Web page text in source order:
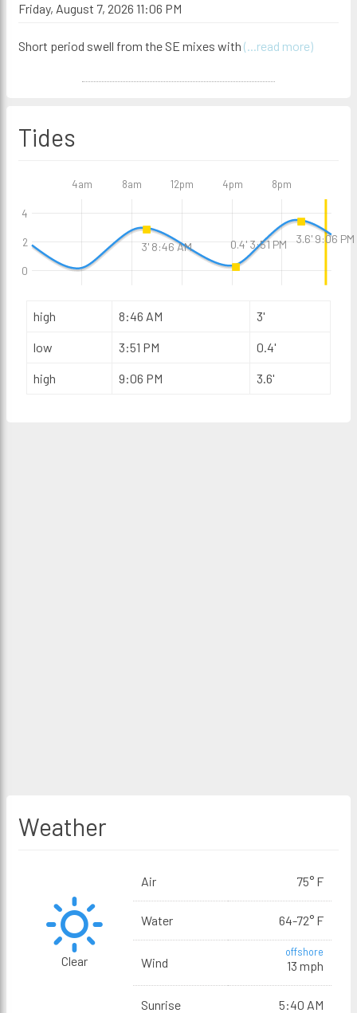
Friday, August 7, 2026 11:06 PM
Short period swell from the SE mixes with (...read more)
Tides
4am 8am 12pm 4pm 8pm
0
2
4
high 8:46 AM 3'
low 3:51 PM 0.4'
high 9:06 PM 3.6'
Weather
Clear
Air 75° F
Water 64-72° F
Wind
offshore
13 mph
Sunrise 5:40 AM
3' 8:46 AM 0.4' 3:51 PM 3.6' 9:06 PM